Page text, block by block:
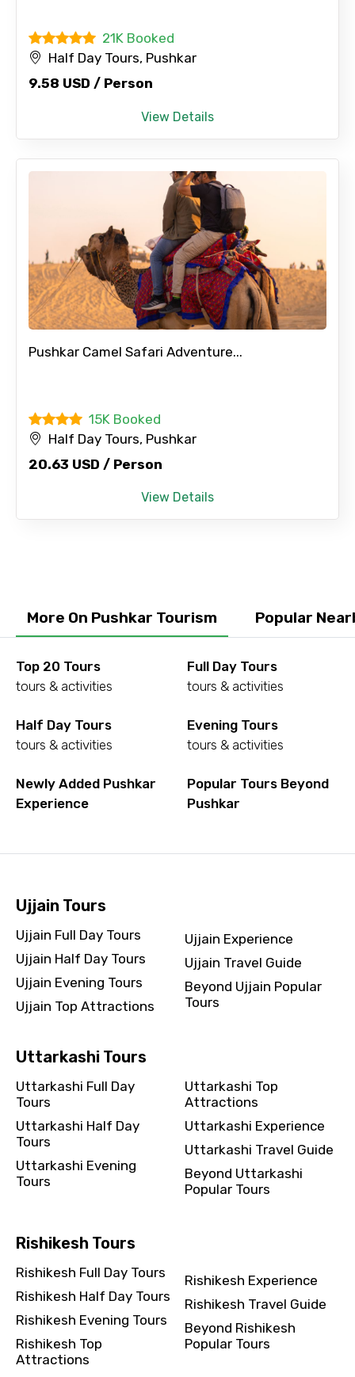
21K Booked
Half Day Tours, Pushkar
9.58 USD / Person
View Details
Pushkar Camel Safari Adventure...
15K Booked
Half Day Tours, Pushkar
20.63 USD / Person
View Details
More On Pushkar Tourism Popular
Top 20 Tours
tours & activities
Full Day Tours
tours & activities
Half Day Tours
tours & activities
Evening Tours
tours & activities
Newly Added Pushkar
Experience
Popular Tours Beyond
Pushkar
Ujjain Tours
Ujjain Full Day Tours
Ujjain Half Day Tours
Ujjain Evening Tours
Ujjain Top Attractions
Ujjain Experience
Ujjain Travel Guide
Beyond Ujjain Popular
Tours
Uttarkashi Tours
Uttarkashi Full Day
Tours
Uttarkashi Half Day
Tours
Uttarkashi Evening
Tours
Uttarkashi Top
Attractions
Uttarkashi Experience
Uttarkashi Travel Guide
Beyond Uttarkashi
Popular Tours
Rishikesh Tours
Rishikesh Full Day Tours
Rishikesh Half Day Tours
Rishikesh Evening Tours
Rishikesh Top
Attractions
Rishikesh Experience
Rishikesh Travel Guide
Beyond Rishikesh
Popular Tours